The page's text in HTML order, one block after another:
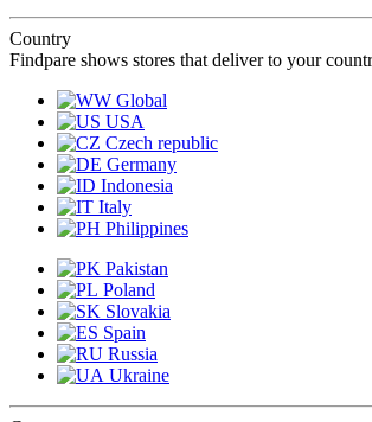
Country
Findpare shows stores that deliver to your
Global
USA
Czech republic
Germany
Indonesia
Italy
Philippines
Pakistan
Poland
Slovakia
Spain
Russia
Ukraine